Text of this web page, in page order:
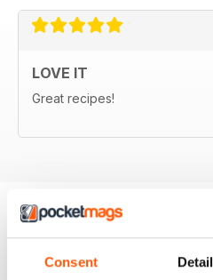
Consent
LOVE IT
Great recipes!
BACK ISSUES